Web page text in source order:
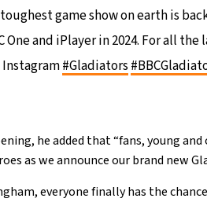
game show on earth is
One and iPlayer in 2024. For all
#Gladiators
he added that “fans, young
as we announce our brand new
everyone finally has the